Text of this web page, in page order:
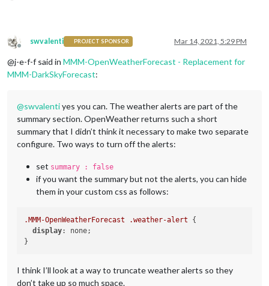
Offline
swvalenti PROJECT SPONSOR Mar 14, 2021, 5:29 PM
@j-e-f-f said in MMM-OpenWeatherForecast - Replacement for
MMM-DarkSkyForecast:
@swvalentiyes you can. The weather alerts are part of the
summary section. OpenWeather returns such a short
summary that I didn’t think it necessary to make two separate
configure. Two ways to turn off the alerts:
set summary : false
if you want the summary but not the alerts, you can hide
them in your custom css as follows:
.MMM-OpenWeatherForecast .weather-alert {
display: none;
I think I’ll look at a way to truncate weather alerts so they
don’t take up so much space.